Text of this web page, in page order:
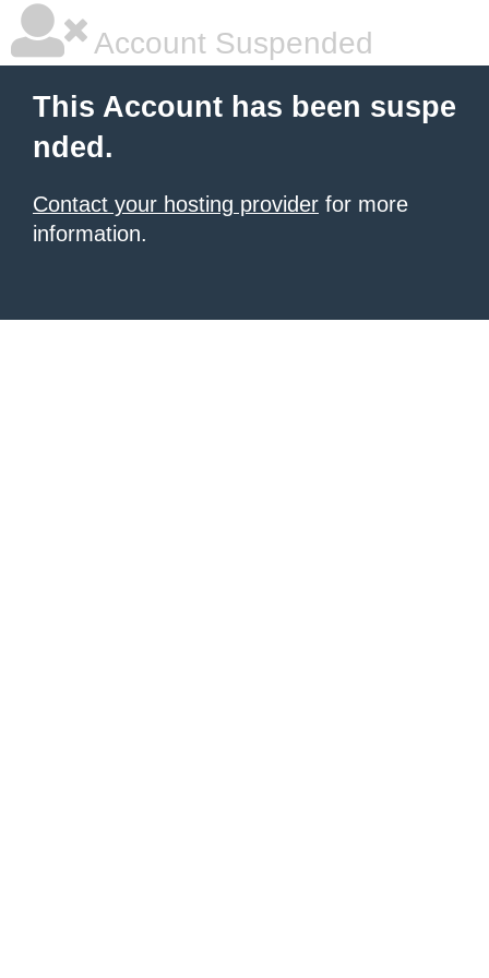
Account Suspended
This Account has been suspe
nded.
Contact your hosting provider for more
information.